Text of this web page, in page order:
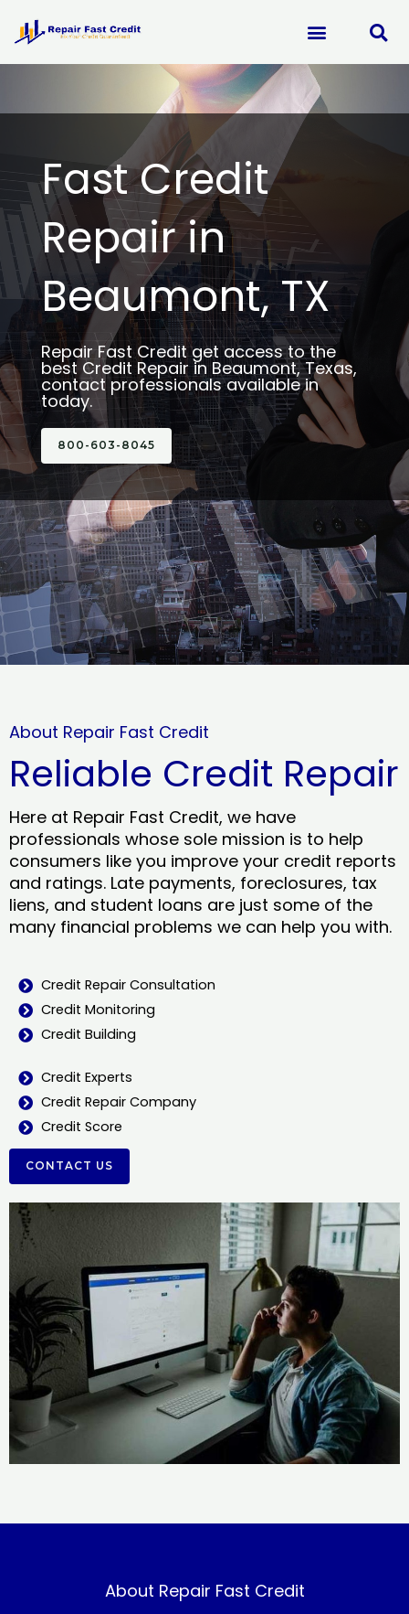
content
Fast Credit
Repair in
Beaumont, TX
Repair Fast Credit get access to the
best Credit Repair in Beaumont, Texas,
contact professionals available in
today.
800-603-8045
About Repair Fast Credit
Reliable Credit Repair
Here at Repair Fast Credit, we have
professionals whose sole mission is to help
consumers like you improve your credit reports
and ratings. Late payments, foreclosures, tax
liens, and student loans are just some of the
many financial problems we can help you with.
Credit Repair Consultation
Credit Monitoring
Credit Building
Credit Experts
Credit Repair Company
Credit Score
CONTACT US
About Repair Fast Credit